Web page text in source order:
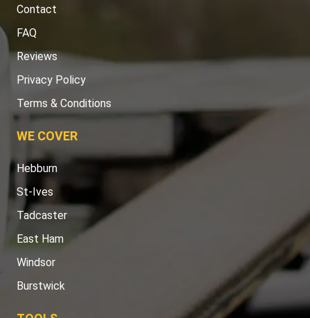
Contact
FAQ
Reviews
Privacy Policy
Terms & Conditions
WE COVER
Hebburn
St-Ives
Tadcaster
East Ham
Windsor
Burstwick